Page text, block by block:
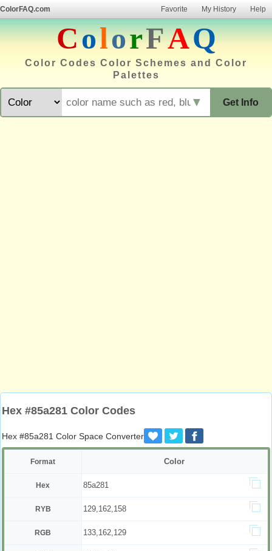
ColorFAQ.com Favorite My History Help
ColorFAQ
Color Codes Color Schemes and Color
Palettes
Get Info
▼
Hex #85a281 Color Codes
Hex #85a281 Color Space Converter
Format Color
Hex 85a281
RYB 129,162,158
RGB 133,162,129